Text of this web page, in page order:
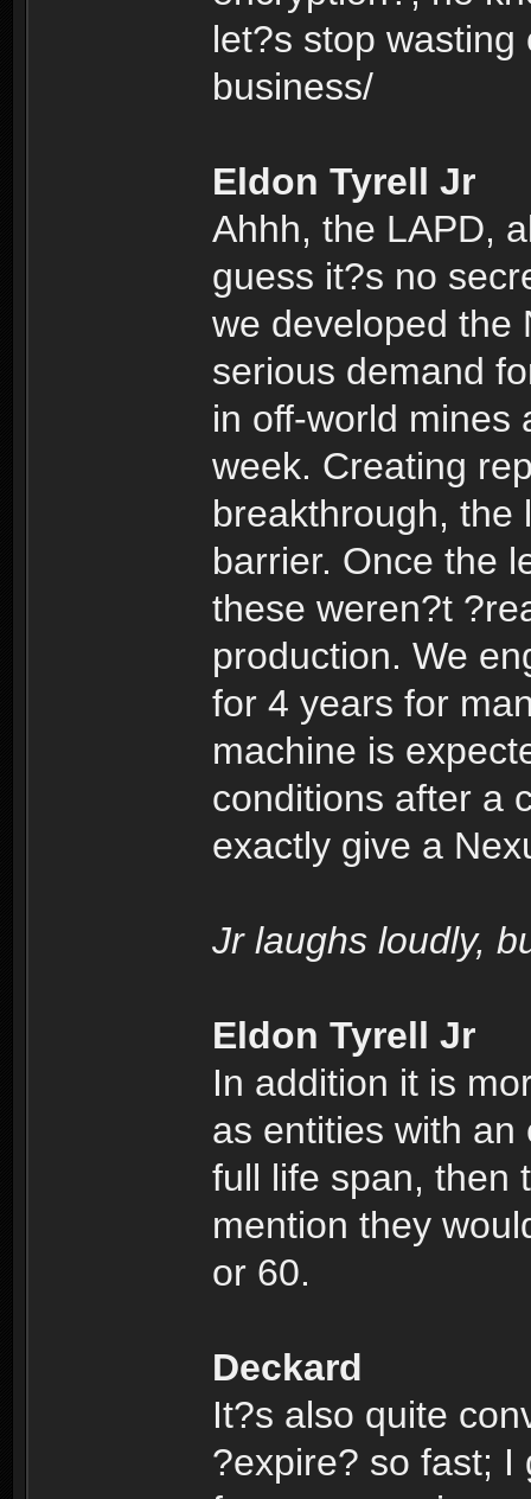
let?s stop
business/
Eldon Tyrell Jr
Ahhh, the LAPD,
guess it?s no
we developed the
serious demand
in off-world mines
week. Creating
breakthrough, the
barrier. Once the
these weren?t
production. We
for 4 years for
machine is
conditions after a
exactly give a
Jr laughs loudly,
Eldon Tyrell Jr
In addition it is
as entities with
full life span, then
mention they
or 60.
Deckard
It?s also quite
?expire? so fast; I